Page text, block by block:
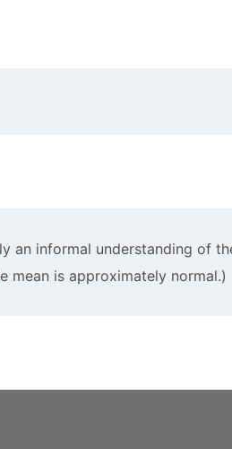
an informal understanding of
mean is approximately normal.)